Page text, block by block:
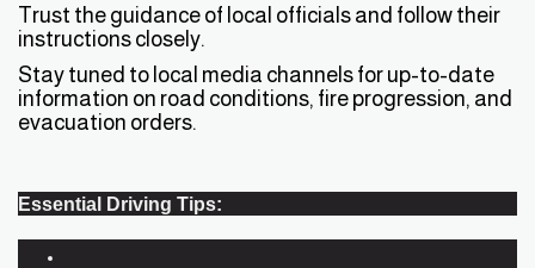
Trust the guidance of local officials and follow their
instructions closely.
Stay tuned to local media channels for up-to-date
information on road conditions, fire progression, and
evacuation orders.
Essential Driving Tips: